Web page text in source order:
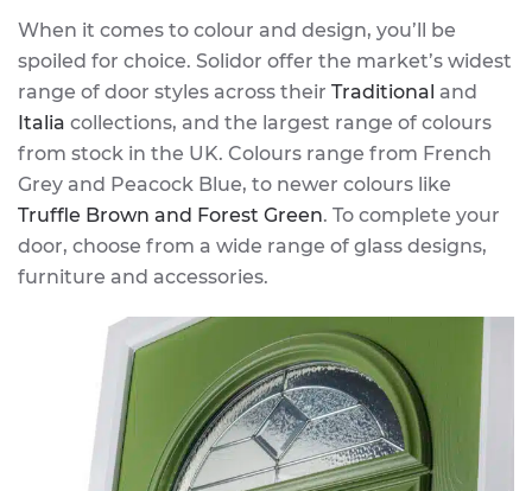
When it comes to colour and design, you’ll be
spoiled for choice. Solidor offer the market’s widest
range of door styles across their Traditional and
Italia collections, and the largest range of colours
from stock in the UK. Colours range from French
Grey and Peacock Blue, to newer colours like
Truffle Brown and Forest Green. To complete your
door, choose from a wide range of glass designs,
furniture and accessories.